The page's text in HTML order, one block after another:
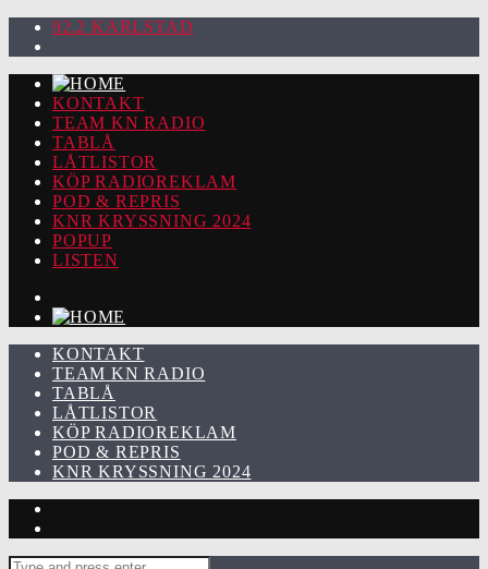
92.2 KARLSTAD
KONTAKT
TEAM KN RADIO
TABLÅ
LÅTLISTOR
KÖP RADIOREKLAM
POD & REPRIS
KNR KRYSSNING 2024
POPUP
LISTEN
KONTAKT
TEAM KN RADIO
TABLÅ
LÅTLISTOR
KÖP RADIOREKLAM
POD & REPRIS
KNR KRYSSNING 2024